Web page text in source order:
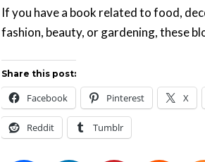
If you have a book related to food,
fashion, beauty, or gardening, these
Share this post:
Facebook Pinterest X
Reddit Tumblr